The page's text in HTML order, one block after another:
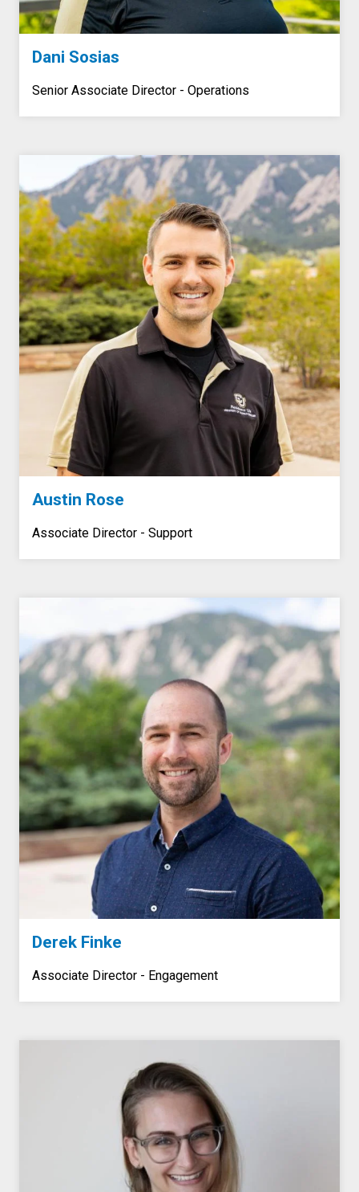
Dani Sosias
Senior Associate Director - Operations
Austin Rose
Associate Director - Support
Derek Finke
Associate Director - Engagement